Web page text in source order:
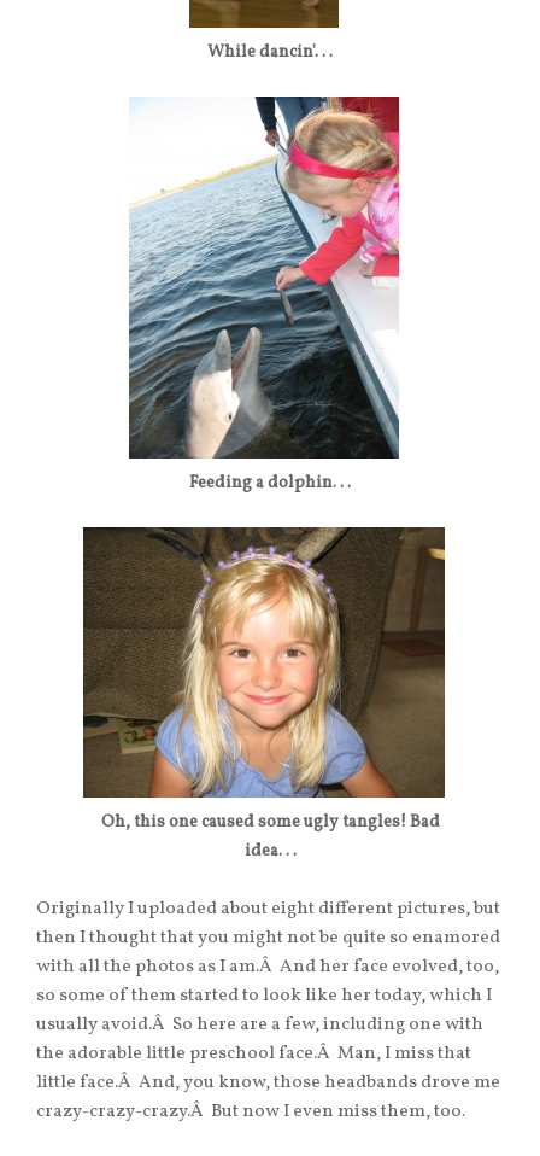
While dancin'. . .
Feeding a dolphin. . .
Oh, this one caused some ugly tangles! Bad
idea. . .
Originally I uploaded about eight different pictures, but
then I thought that you might not be quite so enamored
with all the photos as I am.Â And her face evolved, too,
so some of them started to look like her today, which I
usually avoid.Â So here are a few, including one with
the adorable little preschool face.Â Man, I miss that
little face.Â And, you know, those headbands drove me
crazy-crazy-crazy.Â But now I even miss them, too.